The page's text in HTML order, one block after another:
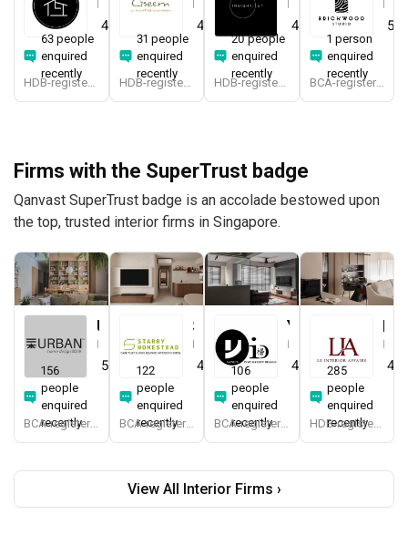
4.7
63 people
enquired
recently
HDB-registered
4.9
31 people
enquired
recently
HDB-registered, CaseTrust
4.9 194)
20 people
enquired
recently
HDB-registered
5.0
1 person
enquired
recently
BCA-registered, HDB-registered, CaseTrust
Firms with the SuperTrust badge
Qanvast SuperTrust badge is an accolade bestowed upon
the top, trusted interior firms in Singapore.
5.0 387)
156
people
enquired
recently
4.8 (474)
122
people
enquired
recently BCA-registered, HDB-registered, CaseTrust, BCA Licensed General Builder, bizSAFE 3, Singapore Prestige Brand Award 2018, Spirit of Enterprise Award 2024
4.8 451)
106
people
enquired
recently
4.9
285
people
enquired
recently HDB-registered, CaseTrust
View All Interior Firms ›